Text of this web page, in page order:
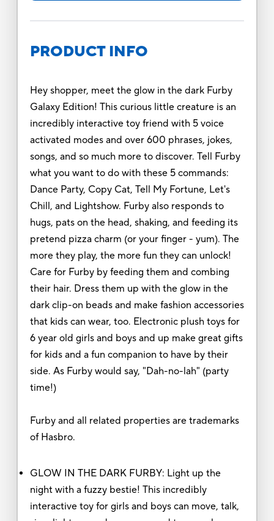
PRODUCT INFO
Hey shopper, meet the glow in the dark Furby
Galaxy Edition! This curious little creature is an
incredibly interactive toy friend with 5 voice
activated modes and over 600 phrases, jokes,
songs, and so much more to discover. Tell Furby
what you want to do with these 5 commands:
Dance Party, Copy Cat, Tell My Fortune, Let's
Chill, and Lightshow. Furby also responds to
hugs, pats on the head, shaking, and feeding its
pretend pizza charm (or your finger - yum). The
more they play, the more fun they can unlock!
Care for Furby by feeding them and combing
their hair. Dress them up with the glow in the
dark clip-on beads and make fashion accessories
that kids can wear, too. Electronic plush toys for
6 year old girls and boys and up make great gifts
for kids and a fun companion to have by their
side. As Furby would say, "Dah-no-lah" (party
time!)
Furby and all related properties are trademarks
of Hasbro.
GLOW IN THE DARK FURBY: Light up the
night with a fuzzy bestie! This incredibly
interactive toy for girls and boys can move, talk,